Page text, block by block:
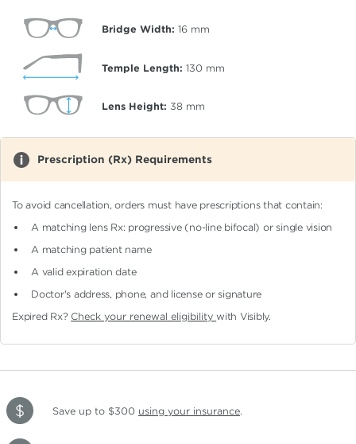
Bridge Width: 16 mm
Temple Length: 130 mm
Lens Height: 38 mm
Prescription (Rx) Requirements
To avoid cancellation, orders must have prescriptions that contain:
A matching lens Rx: progressive (no-line bifocal)or single vision
A matching patient name
A valid expiration date
Doctor's address, phone, and license or signature
Expired Rx? Check your renewal eligibilitywith Visibly.
Save up to $300 using your insurance.